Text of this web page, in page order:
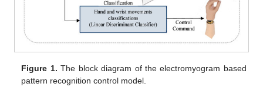
Figure 1. The block diagram of the electromyogram based
pattern recognition control model.